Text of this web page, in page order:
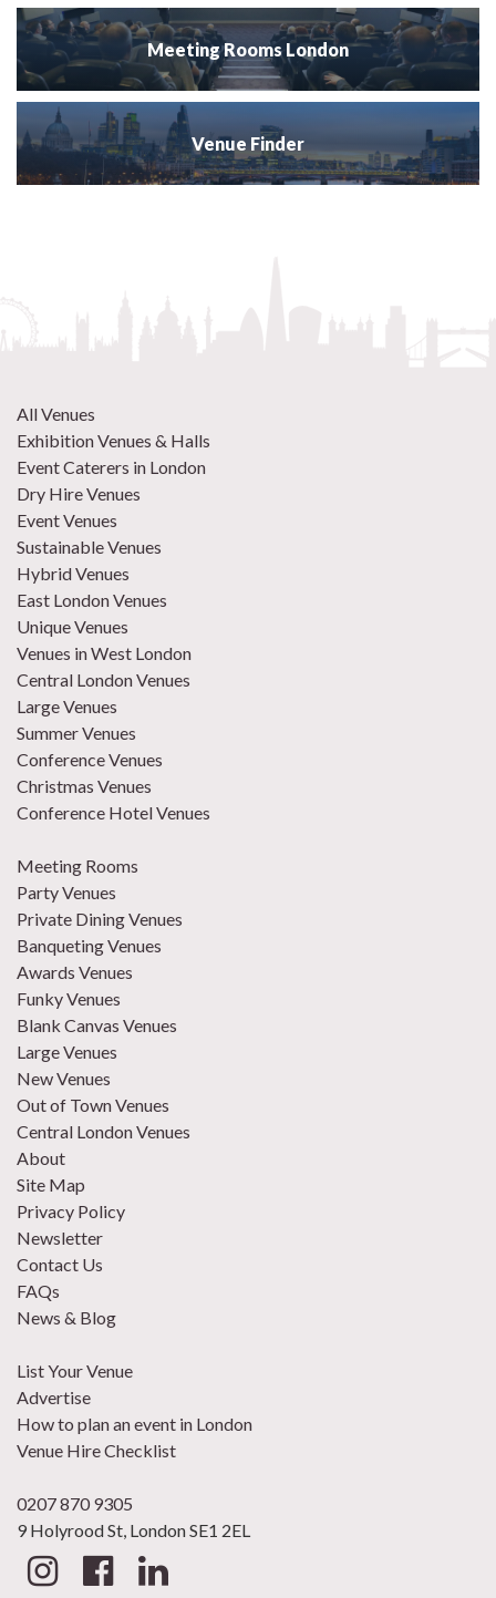
Meeting Rooms London
Venue Finder
All Venues
Exhibition Venues & Halls
Event Caterers in London
Dry Hire Venues
Event Venues
Sustainable Venues
Hybrid Venues
East London Venues
Unique Venues
Venues in West London
Central London Venues
Large Venues
Summer Venues
Conference Venues
Christmas Venues
Conference Hotel Venues
Meeting Rooms
Party Venues
Private Dining Venues
Banqueting Venues
Awards Venues
Funky Venues
Blank Canvas Venues
Large Venues
New Venues
Out of Town Venues
Central London Venues
About
Site Map
Privacy Policy
Newsletter
Contact Us
FAQs
News & Blog
List Your Venue
Advertise
How to plan an event in London
Venue Hire Checklist
0207 870 9305
9 Holyrood St, London SE1 2EL